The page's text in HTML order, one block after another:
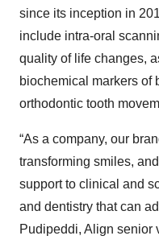
since its inception in
include intra-oral
quality of life changes,
biochemical markers of
orthodontic tooth
“As a company, our
transforming smiles,
support to clinical and
and dentistry that can
Pudipeddi, Align senior